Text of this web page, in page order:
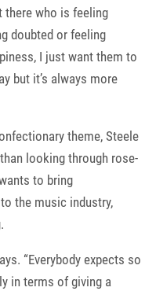
there who is feeling
doubted or feeling
I just want them to
but it’s always more
theme, Steele
looking through rose-
to bring
the music industry,
“Everybody expects so
in terms of giving a